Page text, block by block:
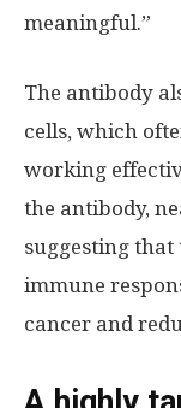
meaningful.”
The antibody
cells, which
working
the antibody,
suggesting
immune
cancer and